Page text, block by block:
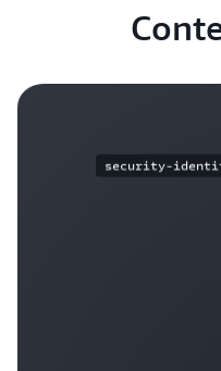
security-